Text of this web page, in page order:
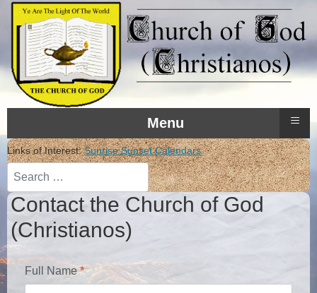
Menu ≡
Links of Interest:Sunrise Sunset Calendars
Search
Contact the Church of God
(Christianos)
Full Name*